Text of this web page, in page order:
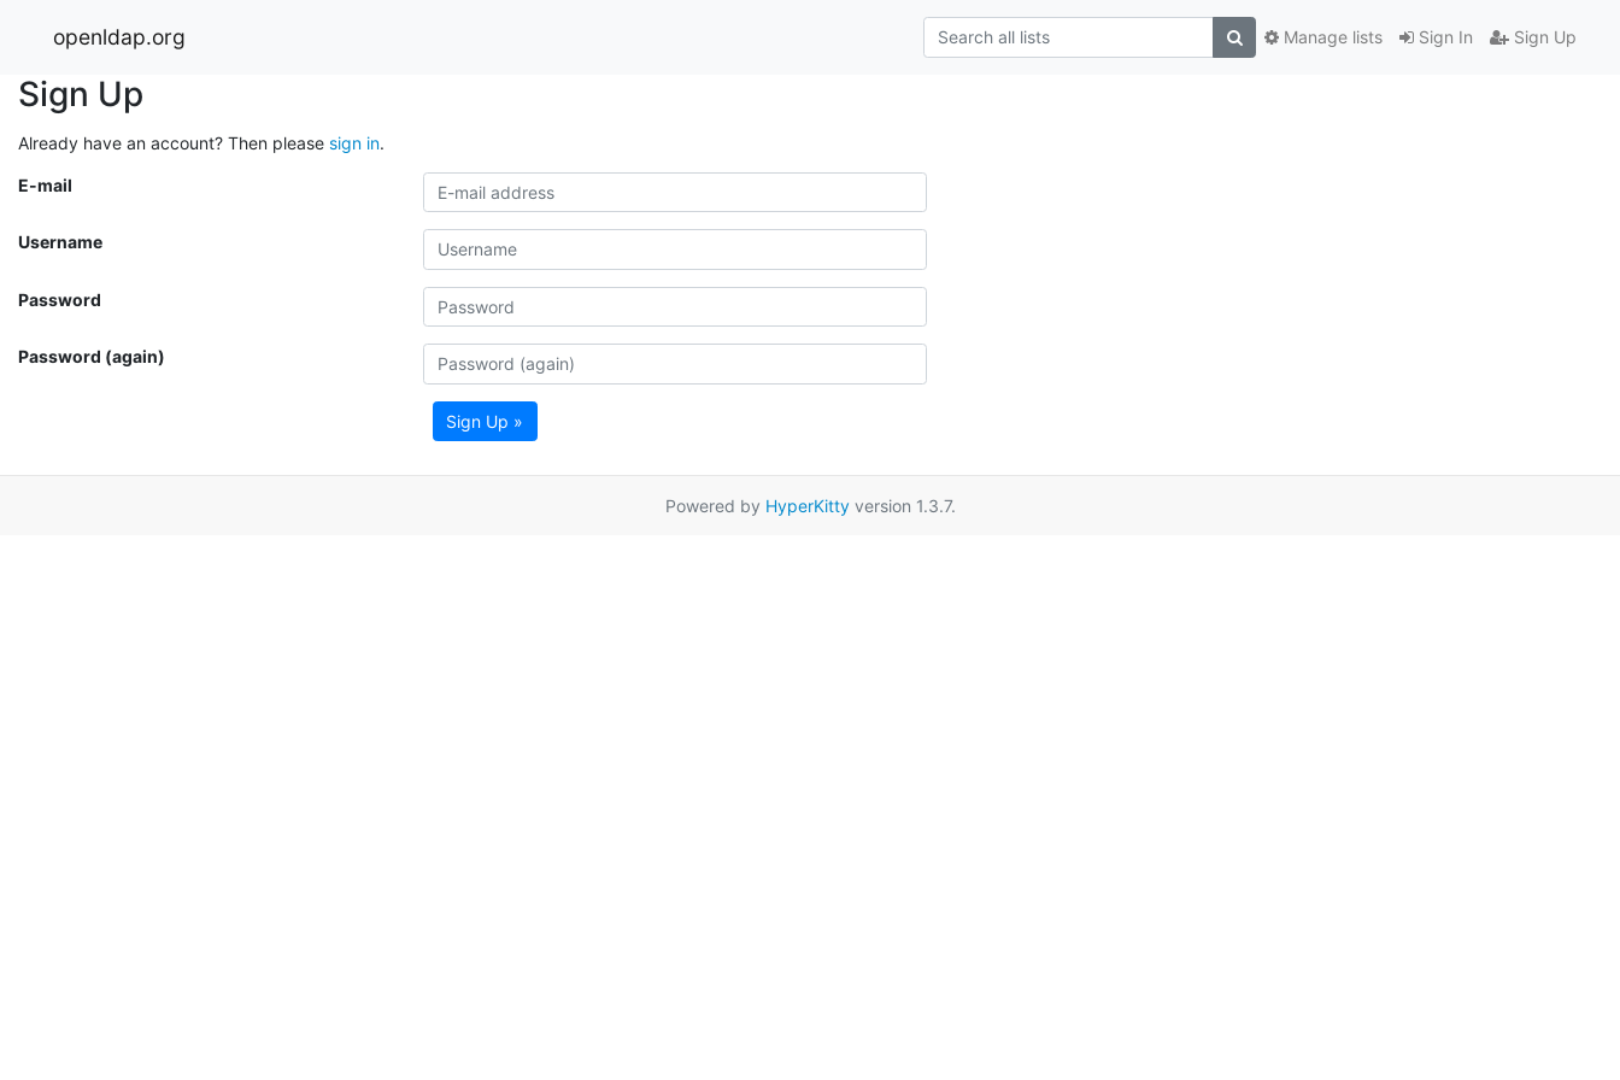
openldap.org Sign In Sign Up
Manage lists
Sign Up
Already have an account? Then please sign in.
E-mail
Username
Password
Password (again)
Sign Up »
Powered by HyperKittyversion 1.3.7.